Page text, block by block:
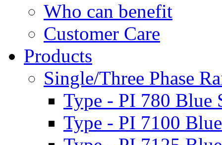
Who can benefit
Customer Care
Products
Single/Three Phase
Type - PI 780 Blue
Type - PI 7100